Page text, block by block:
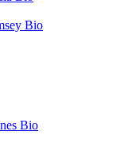
Bio
Bio